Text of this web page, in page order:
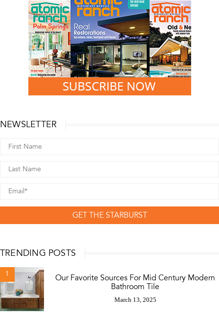
NEWSLETTER
GET THE STARBURST
TRENDING POSTS
1
Our Favorite Sources For Mid Century Modern
Bathroom Tile
March 13, 2025